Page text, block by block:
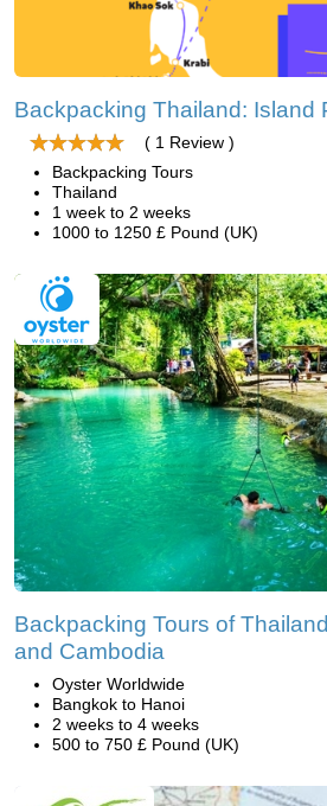
Backpacking Thailand: Island
( 1 Review )
Backpacking Tours
Thailand
1 week to 2 weeks
1000 to 1250 £ Pound (UK)
Backpacking Tours of
and Cambodia
Oyster Worldwide
Bangkok to Hanoi
2 weeks to 4 weeks
500 to 750 £ Pound (UK)